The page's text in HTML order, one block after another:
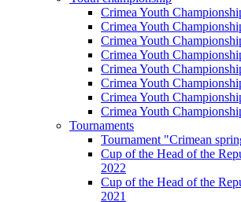
Crimea Youth
Crimea Youth
Crimea Youth
Crimea Youth
Crimea Youth
Crimea Youth
Crimea Youth
Crimea Youth
Tournaments
Tournament "Crimean
Cup of the Head of the
2022
Cup of the Head of the
2021